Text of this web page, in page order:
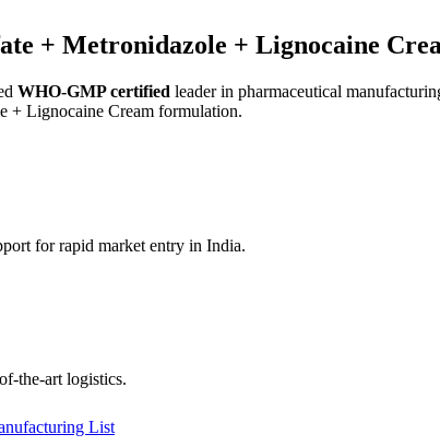
+ Metronidazole + Lignocaine
WHO-GMP certified leader in pharmaceutical
+ Lignocaine Cream formulation.
for rapid market entry in India.
the-art logistics.
List